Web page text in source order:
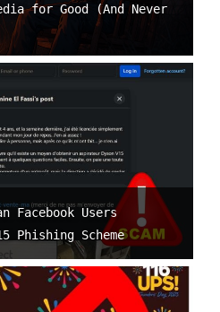
for Good (And Never
Facebook Users
Phishing Scheme